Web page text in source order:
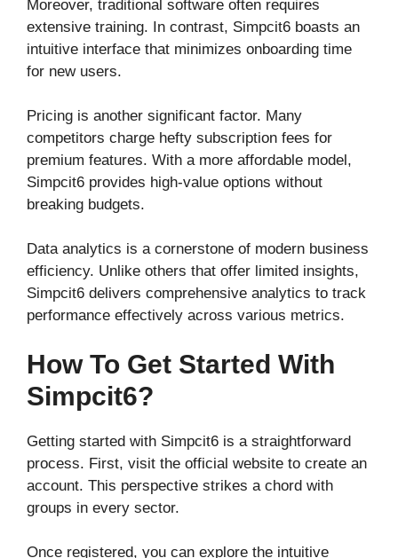
Moreover, traditional software often requires
extensive training. In contrast, Simpcit6 boasts an
intuitive interface that minimizes onboarding time
for new users.
Pricing is another significant factor. Many
competitors charge hefty subscription fees for
premium features. With a more affordable model,
Simpcit6 provides high-value options without
breaking budgets.
Data analytics is a cornerstone of modern business
efficiency. Unlike others that offer limited insights,
Simpcit6 delivers comprehensive analytics to track
performance effectively across various metrics.
How To Get Started With
Simpcit6?
Getting started with Simpcit6 is a straightforward
process. First, visit the official website to create an
account. This perspective strikes a chord with
groups in every sector.
Once registered, you can explore the intuitive